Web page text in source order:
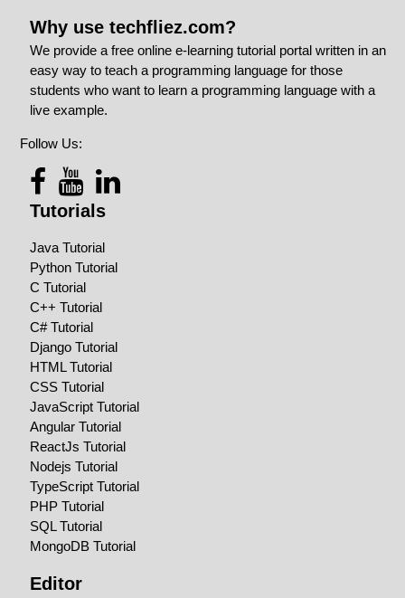
Why use techfliez.com?
We provide a free online e-learning tutorial portal written in an
easy way to teach a programming language for those
students who want to learn a programming language with a
live example.
Follow Us:
Tutorials
Java Tutorial
Python Tutorial
C Tutorial
C++ Tutorial
C# Tutorial
Django Tutorial
HTML Tutorial
CSS Tutorial
JavaScript Tutorial
Angular Tutorial
ReactJs Tutorial
Nodejs Tutorial
TypeScript Tutorial
PHP Tutorial
SQL Tutorial
MongoDB Tutorial
Editor